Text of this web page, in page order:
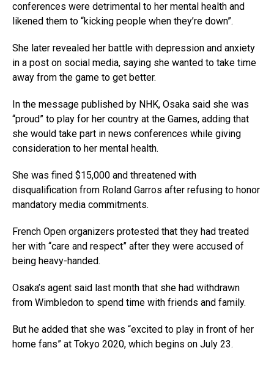
conferences were detrimental to her mental health and
likened them to “kicking people when they’re down”.
She later revealed her battle with depression and anxiety
in a post on social media, saying she wanted to take time
away from the game to get better.
In the message published by NHK, Osaka said she was
“proud” to play for her country at the Games, adding that
she would take part in news conferences while giving
consideration to her mental health.
She was fined $15,000 and threatened with
disqualification from Roland Garros after refusing to honor
mandatory media commitments.
French Open organizers protested that they had treated
her with “care and respect” after they were accused of
being heavy-handed.
Osaka’s agent said last month that she had withdrawn
from Wimbledon to spend time with friends and family.
But he added that she was “excited to play in front of her
home fans” at Tokyo 2020, which begins on July 23.